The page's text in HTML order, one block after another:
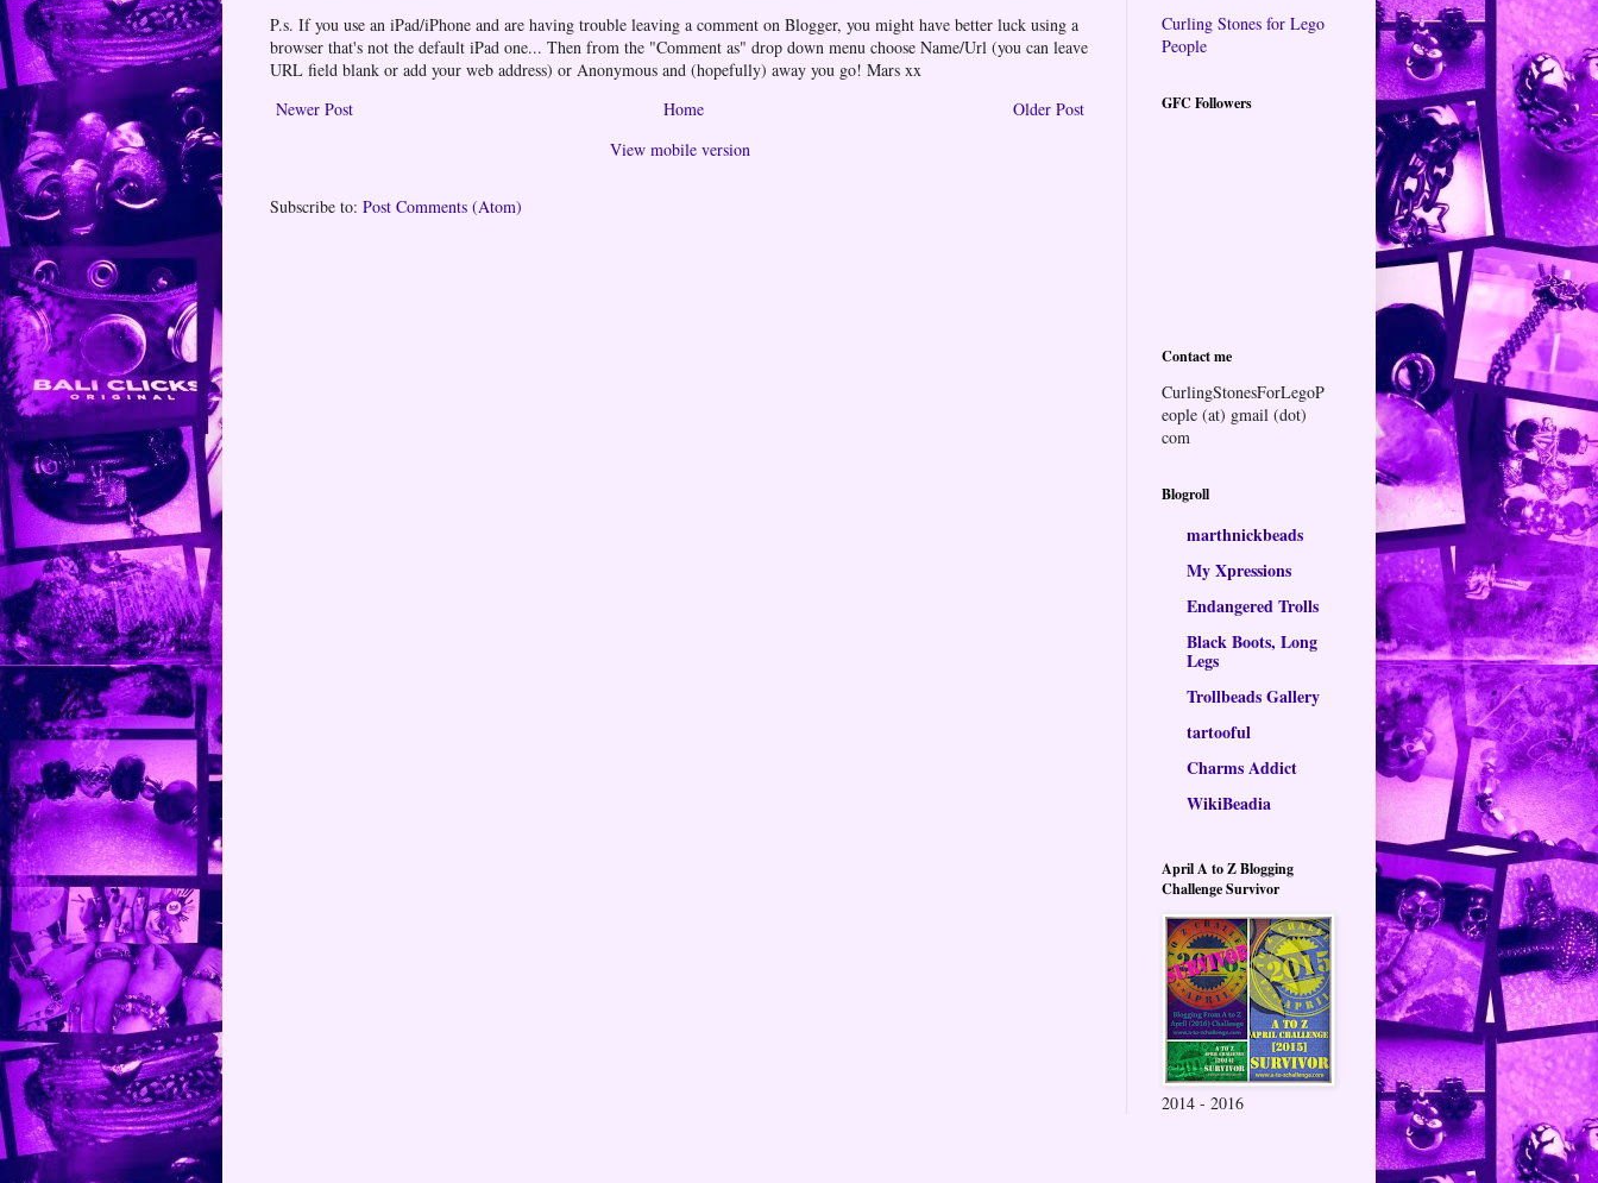
P.s. If you use an iPad/iPhone and are having trouble leaving a comment on Blogger, you might have better luck using a
browser that's not the default iPad one... Then from the "Comment as" drop down menu choose Name/Url (you can leave
URL field blank or add your web address) or Anonymous and (hopefully) away you go! Mars xx
Newer Post
Older Post
Home
View mobile version
Subscribe to: Post Comments (Atom)
Curling Stones for Lego
People
GFC Followers
Contact me
CurlingStonesForLegoP
eople (at) gmail (dot)
com
Blogroll
marthnickbeads
My Xpressions
Endangered Trolls
Black Boots, Long
Legs
Trollbeads Gallery
tartooful
Charms Addict
WikiBeadia
April A to Z Blogging
Challenge Survivor
2014 - 2016